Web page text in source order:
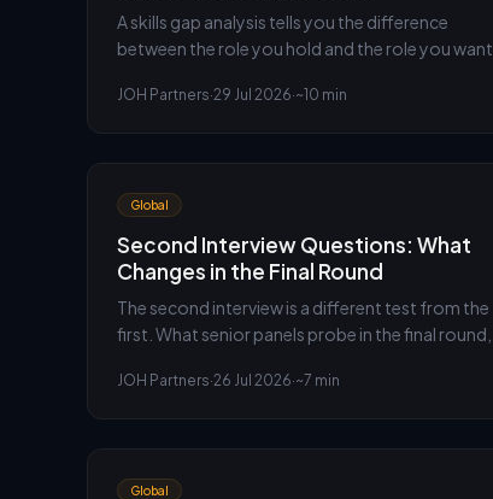
A skills gap analysis tells you the difference
between the role you hold and the role you want.
the executive search team at JOH Partners.
JOH Partners·29 Jul 2026·~10 min
Global
Second Interview Questions: What
Changes in the Final Round
The second interview is a different test from the
first. What senior panels probe in the final round,
them.
JOH Partners·26 Jul 2026·~7 min
Global